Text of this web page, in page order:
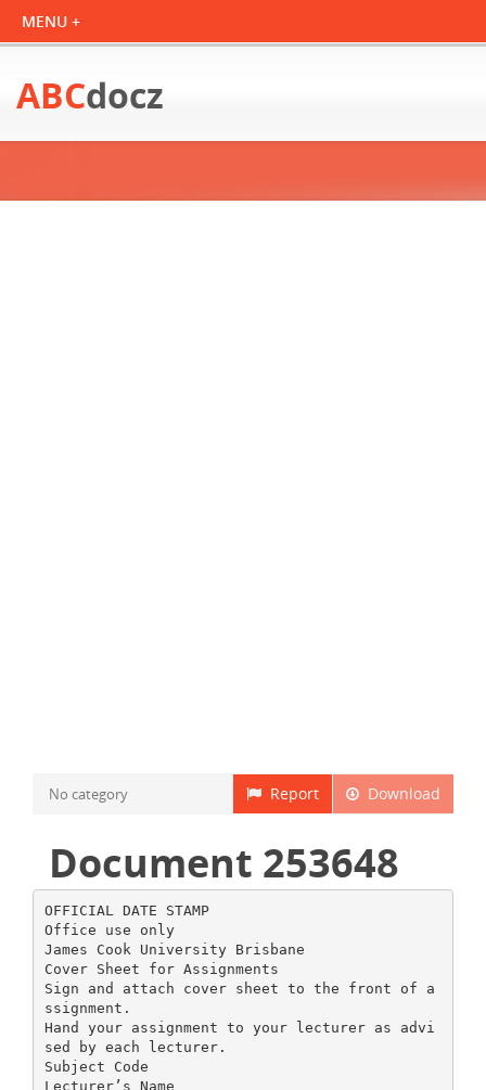
ABCdocz
Download
Report
No category
Document 253648
OFFICIAL DATE STAMP
Office use only
James Cook University Brisbane
Cover Sheet for Assignments
Sign and attach cover sheet to the front of a
ssignment.
Hand your assignment to your lecturer as advi
sed by each lecturer.
Subject Code
Lecturer’s Name